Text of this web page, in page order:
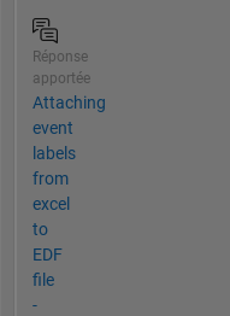
Réponse
apportée
Attaching
event
labels
from
excel
to
EDF
file
-